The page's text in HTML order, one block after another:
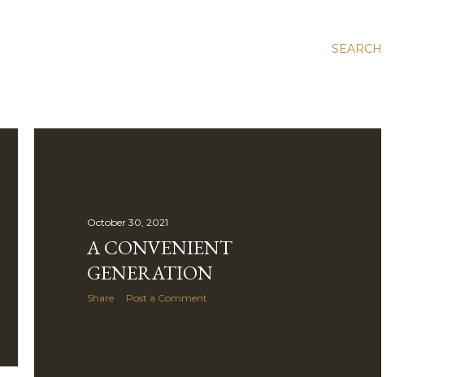
SEARCH
October 30, 2021
A CONVENIENT
GENERATION
Share Post a Comment